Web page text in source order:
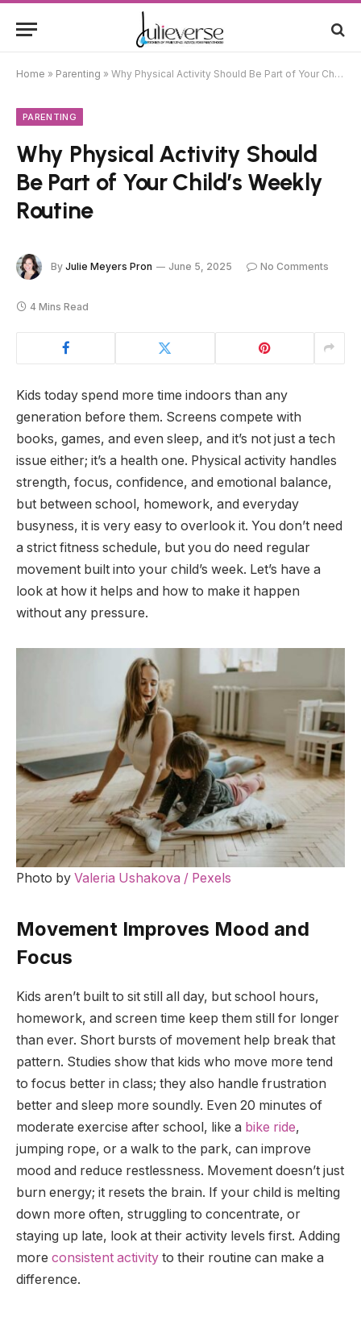
Home » Parenting » Why Physical Activity Should Be Part of Your Child’s Weekly Routine
PARENTING
Why Physical Activity Should
Be Part of Your Child’s Weekly
Routine
By Julie Meyers Pron June 5, 2025 No Comments
4 Mins Read
Kids today spend more time indoors than any
generation before them. Screens compete with
books, games, and even sleep, and it’s not just a tech
issue either; it’s a health one. Physical activity handles
strength, focus, confidence, and emotional balance,
but between school, homework, and everyday
busyness, it is very easy to overlook it. You don’t need
a strict fitness schedule, but you do need regular
movement built into your child’s week. Let’s have a
look at how it helps and how to make it happen
without any pressure.
Photo by Valeria Ushakova / Pexels
Movement Improves Mood and
Focus
Kids aren’t built to sit still all day, but school hours,
homework, and screen time keep them still for longer
than ever. Short bursts of movement help break that
pattern. Studies show that kids who move more tend
to focus better in class; they also handle frustration
better and sleep more soundly. Even 20 minutes of
moderate exercise after school, like a bike ride,
jumping rope, or a walk to the park, can improve
mood and reduce restlessness. Movement doesn’t just
burn energy; it resets the brain. If your child is melting
down more often, struggling to concentrate, or
staying up late, look at their activity levels first. Adding
more consistent activity to their routine can make a
difference.